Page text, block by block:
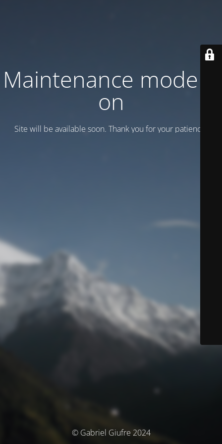
Maintenance mode is
on
Site will be available soon. Thank you for your patience!
© Gabriel Giufre 2024